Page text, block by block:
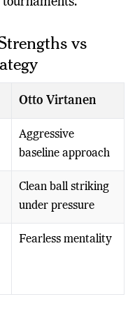
vs
Otto Virtanen
Aggressive
baseline approach
Clean ball striking
under pressure
Fearless mentality